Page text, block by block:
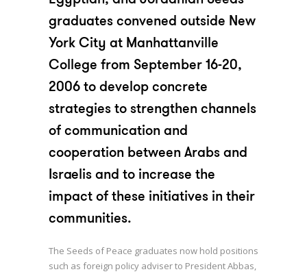
2005
2008 Aqaba
2008 Rabat
2009
2014
graduates convened outside New
York City at Manhattanville
College from September 16-20,
2006 to develop concrete
strategies to strengthen channels
of communication and
cooperation between Arabs and
Israelis and to increase the
impact of these initiatives in their
communities.
The Seeds of Peace graduates now hold positions
such as foreign policy adviser to President Abbas,